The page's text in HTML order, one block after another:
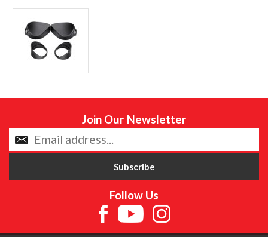
Join Our Newsletter
Follow Us